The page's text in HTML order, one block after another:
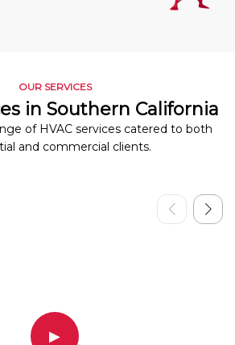
OUR SERVICES
in Southern California
of HVAC services catered to both
and commercial clients.
▶